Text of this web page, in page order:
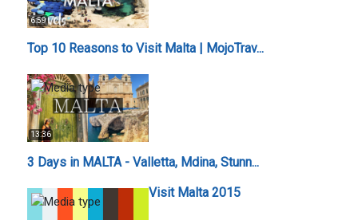
6:59
Top 10 Reasons to Visit Malta | MojoTrav...
13:36
3 Days in MALTA - Valletta, Mdina, Stunn...
Visit Malta 2015